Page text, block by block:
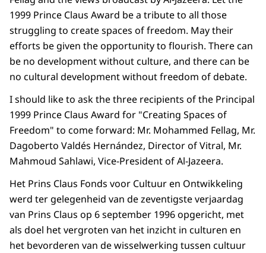
1999 Prince Claus Award be a tribute to all those
struggling to create spaces of freedom. May their
efforts be given the opportunity to flourish. There can
be no development without culture, and there can be
no cultural development without freedom of debate.
I should like to ask the three recipients of the Principal
1999 Prince Claus Award for "Creating Spaces of
Freedom" to come forward: Mr. Mohammed Fellag, Mr.
Dagoberto Valdés Hernández, Director of Vitral, Mr.
Mahmoud Sahlawi, Vice-President of Al-Jazeera.
Het Prins Claus Fonds voor Cultuur en Ontwikkeling
werd ter gelegenheid van de zeventigste verjaardag
van Prins Claus op 6 september 1996 opgericht, met
als doel het vergroten van het inzicht in culturen en
het bevorderen van de wisselwerking tussen cultuur